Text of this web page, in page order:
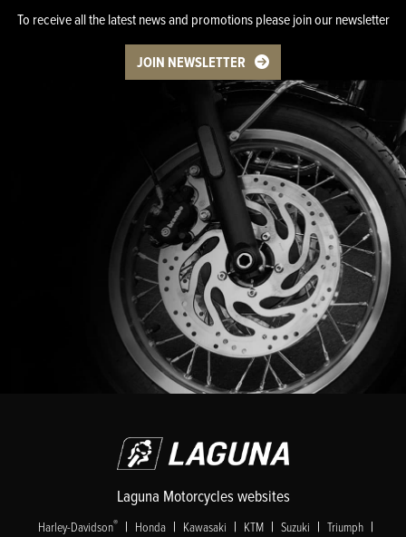
To receive all the latest news and promotions please join our newsletter
JOIN NEWSLETTER
Laguna Motorcycles websites
Harley-Davidson® | Honda | Kawasaki | KTM | Suzuki | Triumph |